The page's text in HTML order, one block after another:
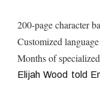
200-page character
Customized
Months of
Elijah Wood told